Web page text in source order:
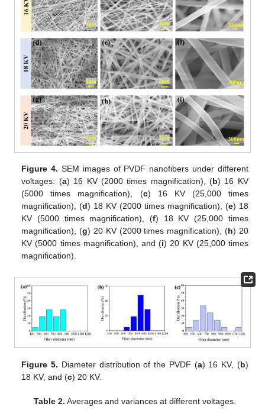
Figure 4. SEM images of PVDF nanofibers under different
voltages: (a) 16 KV (2000 times magnification), (b) 16 KV
(5000 times magnification), (c) 16 KV (25,000 times
magnification), (d) 18 KV (2000 times magnification), (e) 18
KV (5000 times magnification), (f) 18 KV (25,000 times
magnification), (g) 20 KV (2000 times magnification), (h) 20
KV (5000 times magnification), and (i) 20 KV (25,000 times
magnification).
Figure 5. Diameter distribution of the PVDF (a) 16 KV, (b)
18 KV, and (c) 20 KV.
Table 2. Averages and variances at different voltages.